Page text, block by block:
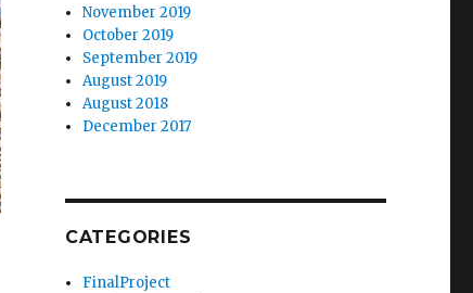
November 2019
October 2019
September 2019
August 2019
August 2018
December 2017
CATEGORIES
FinalProject